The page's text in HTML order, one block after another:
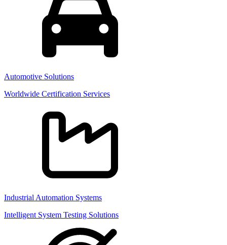
Automotive Solutions
Worldwide Certification Services
Industrial Automation Systems
Intelligent System Testing Solutions